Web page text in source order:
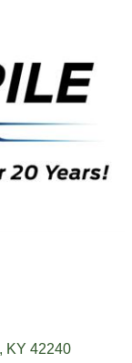
KY 42240